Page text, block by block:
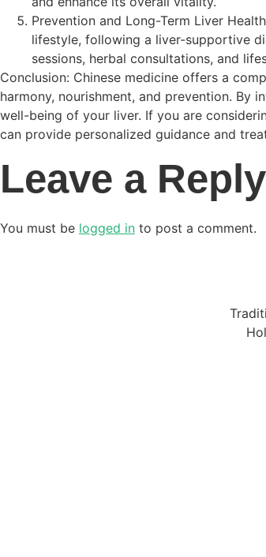
Prevention and Long-Term Liver
lifestyle, following a liver-supportive
sessions, herbal consultations, and
Conclusion: Chinese medicine offers a
harmony, nourishment, and prevention. By
well-being of your liver. If you are
can provide personalized guidance and
Leave a Reply
You must be logged in to post a comment.